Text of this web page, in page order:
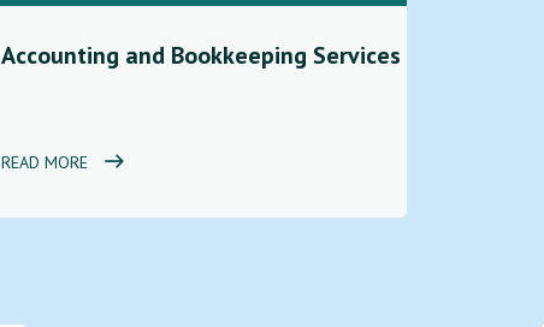
Accounting and Bookkeeping Services
READ MORE